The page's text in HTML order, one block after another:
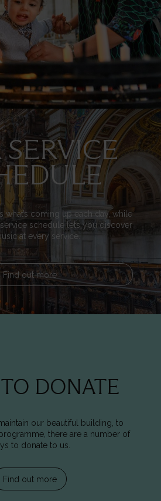
what’s coming up each day, while
schedule lets you discover
at every service.
Find out more
DONATE
our beautiful building, to
there are a number of
to donate to us.
Find out more